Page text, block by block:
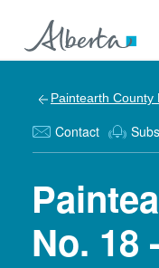
Paintearth County
Contact
No. 18